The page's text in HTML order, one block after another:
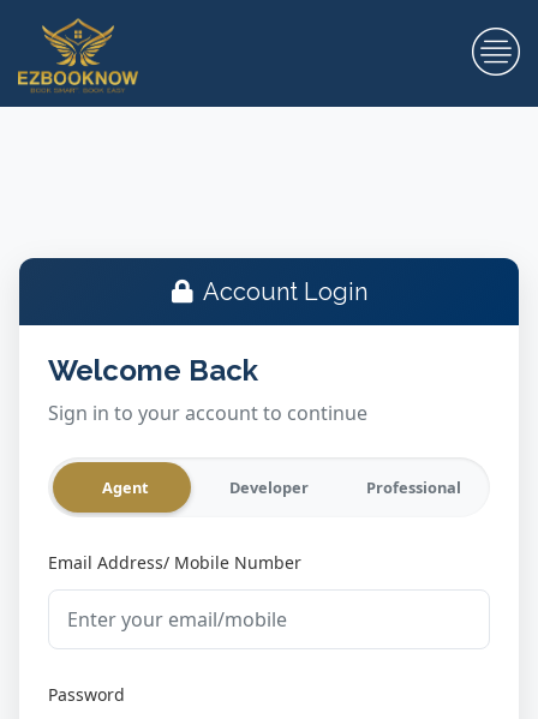
Account Login
Welcome Back
Sign in to your account to continue
Agent Developer Professional
Email Address/ Mobile Number
Password